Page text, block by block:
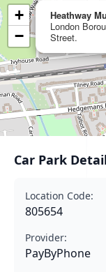
Heathway
London
Street.
+
−
Car Park
Location Code:
805654
Provider:
PayByPhone